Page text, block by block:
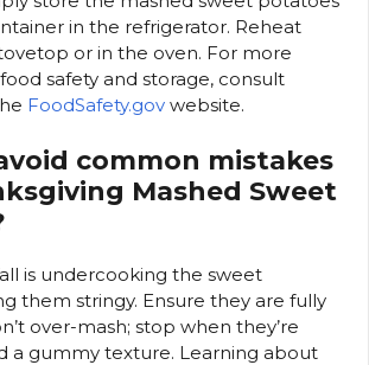
in the refrigerator. Reheat
or in the oven. For more
safety and storage, consult
FoodSafety.gov website.
common mistakes
Mashed Sweet
is undercooking the sweet
them stringy. Ensure they are fully
over-mash; stop when they’re
a gummy texture. Learning about